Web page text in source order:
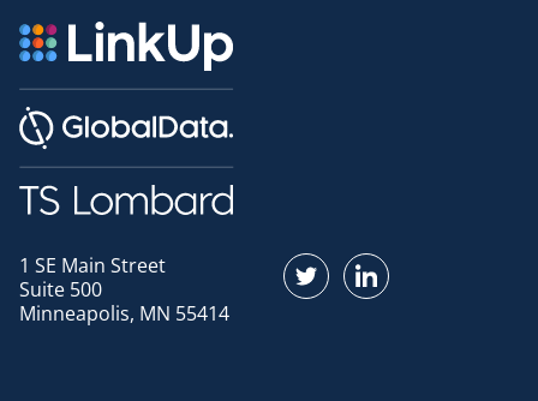
1 SE Main Street
Suite 500
Minneapolis, MN 55414
Find us on Twitter
Find us on LinkedIn